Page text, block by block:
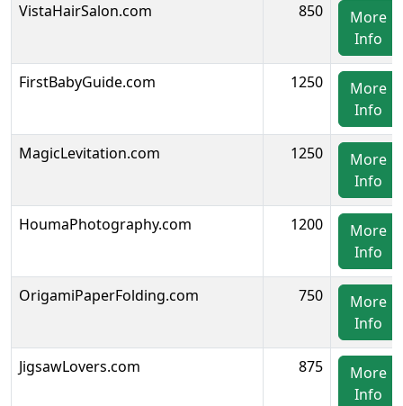
VistaHairSalon.com 850
More
Info
FirstBabyGuide.com 1250
More
Info
MagicLevitation.com 1250
More
Info
HoumaPhotography.com 1200
More
Info
OrigamiPaperFolding.com 750
More
Info
JigsawLovers.com 875
More
Info